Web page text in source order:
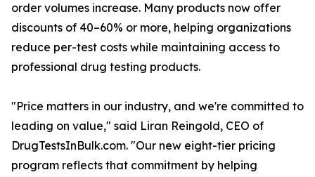
order volumes increase. Many products now offer
discounts of 40–60% or more, helping organizations
reduce per-test costs while maintaining access to
professional drug testing products.
"Price matters in our industry, and we're committed to
leading on value," said Liran Reingold, CEO of
DrugTestsInBulk.com. "Our new eight-tier pricing
program reflects that commitment by helping